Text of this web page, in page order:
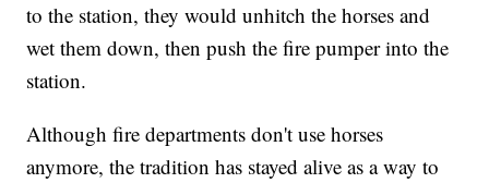
to the station, they would unhitch the horses and
wet them down, then push the fire pumper into the
station.
Although fire departments don't use horses
anymore, the tradition has stayed alive as a way to